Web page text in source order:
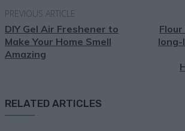
PREVIOUS ARTICLE
DIY Gel Air Freshener to
Make Your Home Smell
Amazing
RELATED ARTICLES